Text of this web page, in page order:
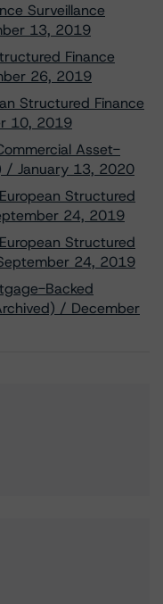
Surveillance
13, 2019
Finance
26, 2019
Structured Finance
10, 2019
Asset-
/ January 13, 2020
Structured
24, 2019
Structured
24, 2019
Backed
/ December